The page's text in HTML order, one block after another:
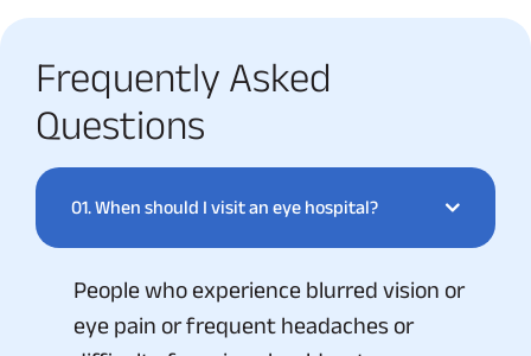
Frequently Asked
Questions
01.When should I visit an eye hospital?
People who experience blurred vision or
eye pain or frequent headaches or